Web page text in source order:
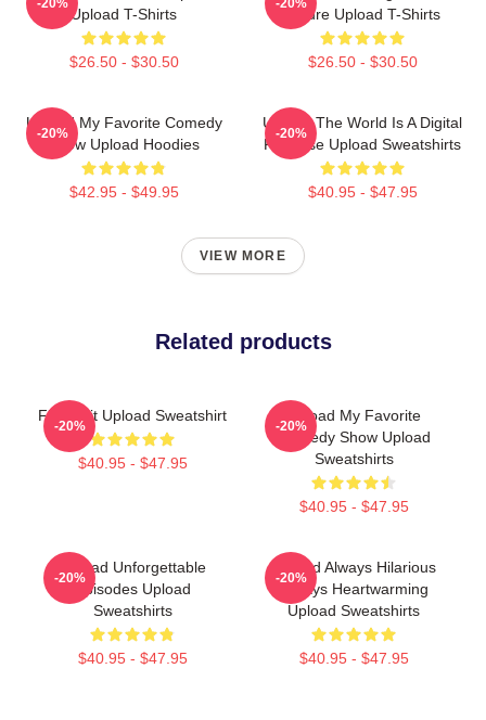
Upload T-Shirts
$26.50 - $30.50
-20%
Future Upload T-Shirts
$26.50 - $30.50
-20%
Upload My Favorite Comedy
Show Upload Hoodies
$42.95 - $49.95
-20%
Upload The World Is A Digital
Paradise Upload Sweatshirts
$40.95 - $47.95
-20%
VIEW MORE
Related products
Film Edit Upload Sweatshirt
$40.95 - $47.95
-20%
Upload My Favorite
Comedy Show Upload
Sweatshirts
$40.95 - $47.95
-20%
Upload Unforgettable
Episodes Upload
Sweatshirts
$40.95 - $47.95
-20%
Upload Always Hilarious
Always Heartwarming
Upload Sweatshirts
$40.95 - $47.95
-20%